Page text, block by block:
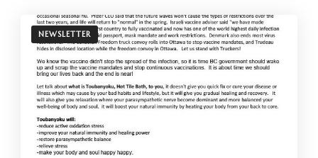
NEWSLETTER